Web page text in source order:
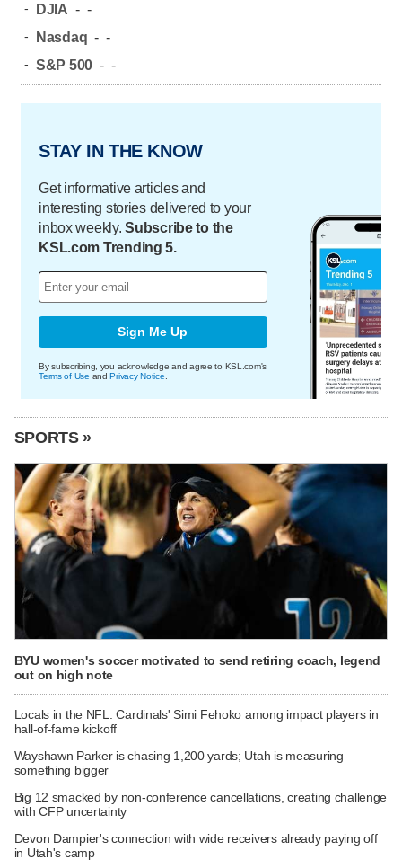
- DJIA - -
- Nasdaq - -
- S&P 500 - -
STAY IN THE KNOW
Get informative articles and
interesting stories delivered to your
inbox weekly.Subscribe to the
KSL.com Trending 5.
Sign Me Up
By subscribing, you acknowledge and agree to KSL.com's
Terms of Use andPrivacy Notice
SPORTS »
BYU women's soccer motivated to send retiring coach, legend
out on high note
Locals in the NFL: Cardinals' Simi Fehoko among impact players in
hall-of-fame kickoff
Wayshawn Parker is chasing 1,200 yards; Utah is measuring
something bigger
Big 12 smacked by non-conference cancellations, creating challenge
with CFP uncertainty
Devon Dampier's connection with wide receivers already paying off
in Utah's camp